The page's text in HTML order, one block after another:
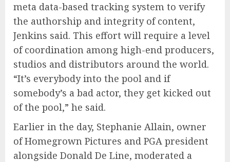
meta data-based tracking system to verify
the authorship and integrity of content,
Jenkins said. This effort will require a level
of coordination among high-end producers,
studios and distributors around the world.
“It’s everybody into the pool and if
somebody’s a bad actor, they get kicked out
of the pool,” he said.
Earlier in the day, Stephanie Allain, owner
of Homegrown Pictures and PGA president
alongside Donald De Line, moderated a